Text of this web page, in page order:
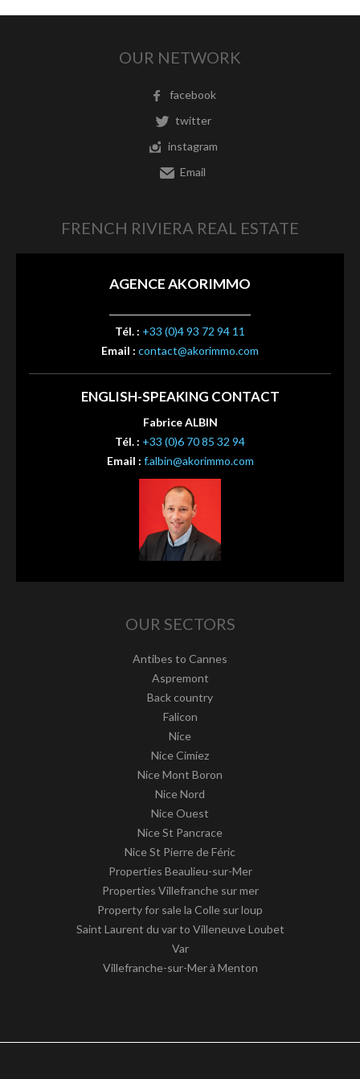
OUR NETWORK
facebook
twitter
instagram
Email
FRENCH RIVIERA REAL ESTATE
AGENCE AKORIMMO
Tél. : +33 (0)4 93 72 94 11
Email : contact@akorimmo.com
ENGLISH-SPEAKING CONTACT
Fabrice ALBIN
Tél. : +33 (0)6 70 85 32 94
Email : f.albin@akorimmo.com
OUR SECTORS
Antibes to Cannes
Aspremont
Back country
Falicon
Nice
Nice Cimiez
Nice Mont Boron
Nice Nord
Nice Ouest
Nice St Pancrace
Nice St Pierre de Féric
Properties Beaulieu-sur-Mer
Properties Villefranche sur mer
Property for sale la Colle sur loup
Saint Laurent du var to Villeneuve Loubet
Var
Villefranche-sur-Mer à Menton